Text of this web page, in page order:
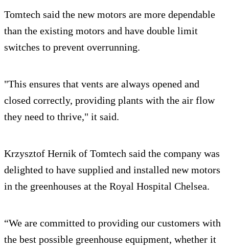
Tomtech said the new motors are more dependable
than the existing motors and have double limit
switches to prevent overrunning.
"This ensures that vents are always opened and
closed correctly, providing plants with the air flow
they need to thrive," it said.
Krzysztof Hernik of Tomtech said the company was
delighted to have supplied and installed new motors
in the greenhouses at the Royal Hospital Chelsea.
“We are committed to providing our customers with
the best possible greenhouse equipment, whether it